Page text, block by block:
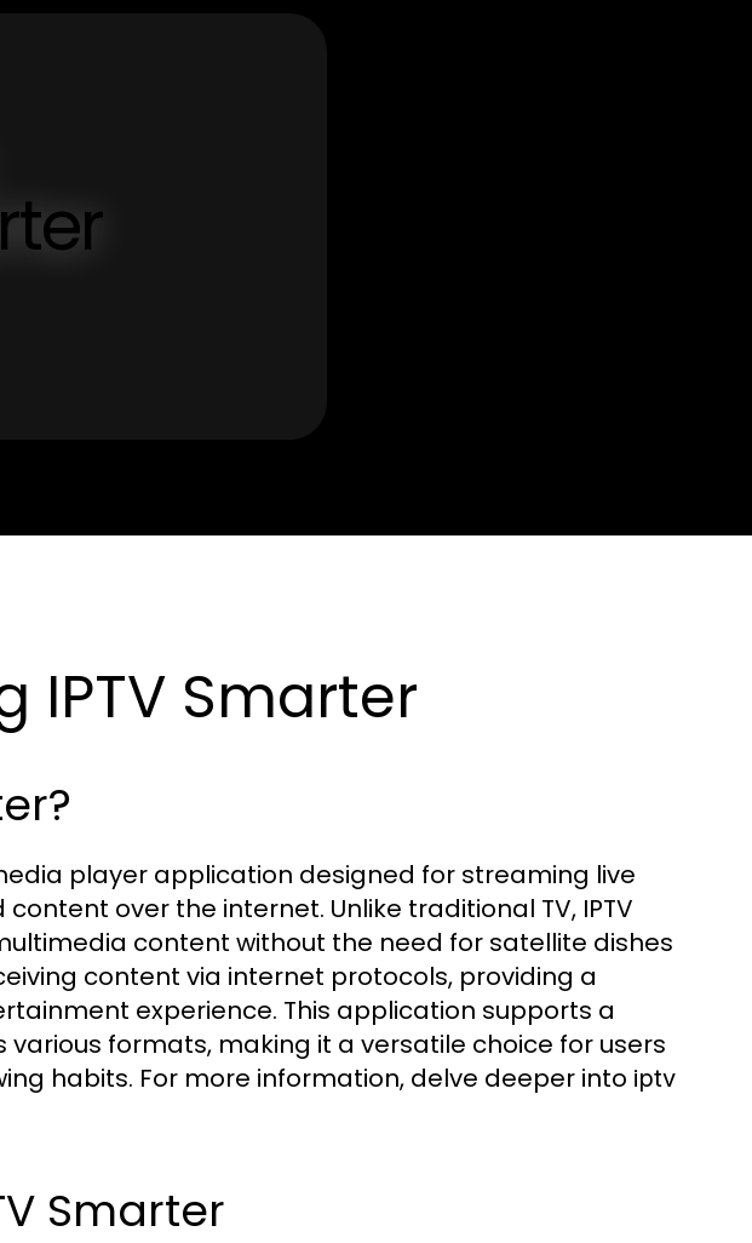
IPTV Smarter
player application designed for streaming live
over the internet. Unlike traditional TV, IPTV
content without the need for satellite dishes
content via internet protocols, providing a
experience. This application supports a
formats, making it a versatile choice for users
habits. For more information, delve deeper into iptv
Smarter